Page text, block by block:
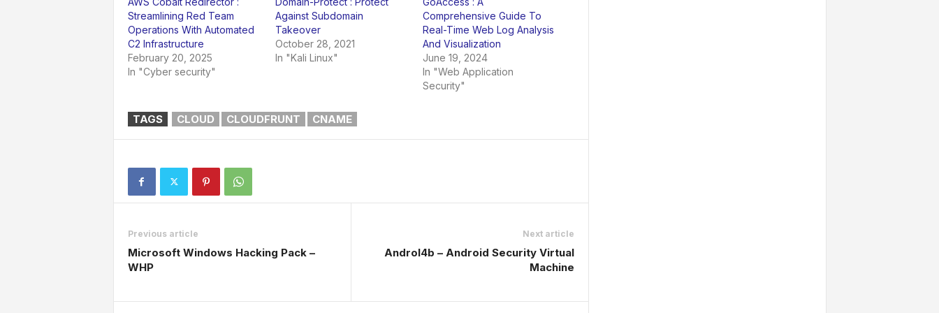
Streamlining Red Team
Operations With Automated
C2 Infrastructure
February 20, 2025
In "Cyber security"
Against Subdomain
Takeover
October 28, 2021
In "Kali Linux"
Comprehensive Guide To
Real-Time Web Log Analysis
And Visualization
June 19, 2024
In "Web Application
Security"
TAGS CLOUD CLOUDFRUNT CNAME
Previous article
Microsoft Windows Hacking Pack –
WHP
Next article
Androl4b – Android Security Virtual
Machine